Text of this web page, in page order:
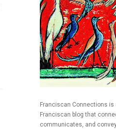
Franciscan Connections is
Franciscan blog that
communicates, and